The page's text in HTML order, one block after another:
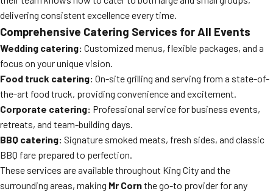
delivering consistent excellence every time.
Comprehensive Catering Services for All Events
Wedding catering: Customized menus, flexible packages, and a
focus on your unique vision.
Food truck catering: On-site grilling and serving from a state-of-
the-art food truck, providing convenience and excitement.
Corporate catering: Professional service for business events,
retreats, and team-building days.
BBQ catering: Signature smoked meats, fresh sides, and classic
BBQ fare prepared to perfection.
These services are available throughout King City and the
surrounding areas, making Mr Cornthe go-to provider for any